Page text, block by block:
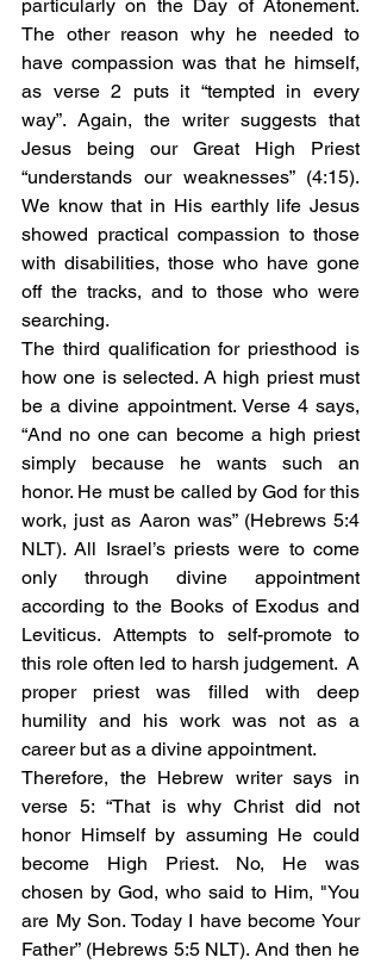
particularly on the Day of Atonement.
The other reason why he needed to
have compassion was that he himself,
as verse 2 puts it “tempted in every
way”. Again, the writer suggests that
Jesus being our Great High Priest
“understands our weaknesses” (4:15).
We know that in His earthly life Jesus
showed practical compassion to those
with disabilities, those who have gone
off the tracks, and to those who were
searching.
The third qualification for priesthood is
how one is selected. A high priest must
be a divine appointment. Verse 4 says,
“And no one can become a high priest
simply because he wants such an
honor. He must be called by God for this
work, just as Aaron was” (Hebrews 5:4
NLT). All Israel’s priests were to come
only through divine appointment
according to the Books of Exodus and
Leviticus. Attempts to self-promote to
this role often led to harsh judgement.  A
proper priest was filled with deep
humility and his work was not as a
career but as a divine appointment.
Therefore, the Hebrew writer says in
verse 5: “That is why Christ did not
honor Himself by assuming He could
become High Priest. No, He was
chosen by God, who said to Him, "You
are My Son. Today I have become Your
Father” (Hebrews 5:5 NLT). And then he